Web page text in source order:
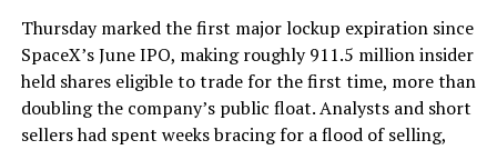
version of a ZPIT liner truck was already tested at the
company’s Bastrop, Texas research tunnels, and a
factory tour released last month showed an employee
flying a fully loaded liner truck with a PlayStation
controller. Liner Truck 3 looks like the production
Thursday marked the first major lockup expiration since
SpaceX’s June IPO, making roughly 911.5 million insider
held shares eligible to trade for the first time, more than
doubling the company’s public float. Analysts and short
sellers had spent weeks bracing for a flood of selling,